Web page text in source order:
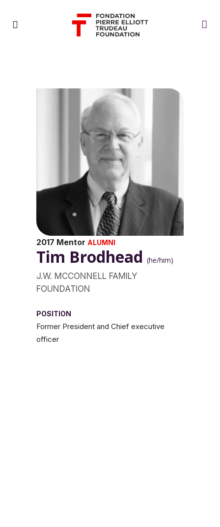
2017 Mentor ALUMNI
Tim Brodhead (he/him)
J.W. MCCONNELL FAMILY
FOUNDATION
POSITION
Former President and Chief executive
officer